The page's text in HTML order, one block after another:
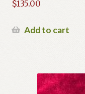
$135.00
Add to cart